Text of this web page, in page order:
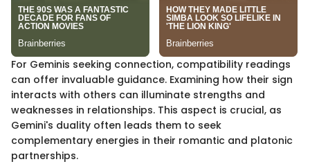
For Geminis seeking connection, compatibility readings
can offer invaluable guidance. Examining how their sign
interacts with others can illuminate strengths and
weaknesses in relationships. This aspect is crucial, as
Gemini's duality often leads them to seek
complementary energies in their romantic and platonic
partnerships.